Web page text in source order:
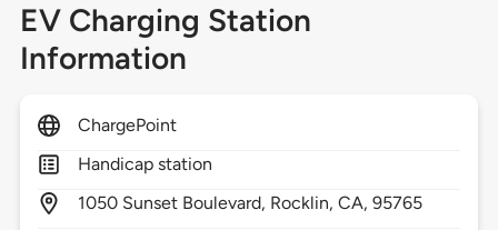
EV Charging Station
Information
ChargePoint
Handicap station
1050 Sunset Boulevard, Rocklin,CA,95765